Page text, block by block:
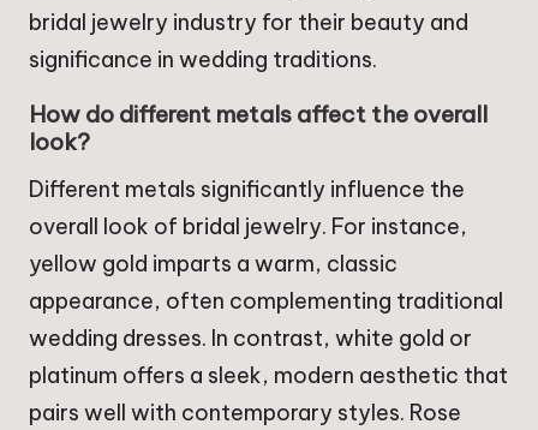
bridal jewelry industry for their beauty and
significance in wedding traditions.
How do different metals affect the overall
look?
Different metals significantly influence the
overall look of bridal jewelry. For instance,
yellow gold imparts a warm, classic
appearance, often complementing traditional
wedding dresses. In contrast, white gold or
platinum offers a sleek, modern aesthetic that
pairs well with contemporary styles. Rose